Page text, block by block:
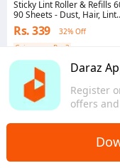
Daraz
Register
offers
Sticky Lint Roller & Refills
90 Sheets - Dust, Hair, Lint
remover
Rs. 339
32% Off
Coins save Rs. 3
4.6 · 8.6K sold
Punjab